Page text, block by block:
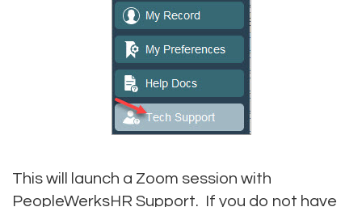
This will launch a Zoom session with
PeopleWerksHR Support. If you do not have